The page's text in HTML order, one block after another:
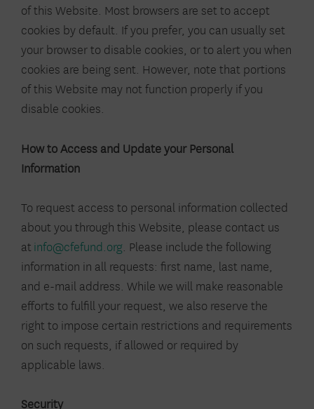
of this Website. Most browsers are set to accept
cookies by default. If you prefer, you can usually set
your browser to disable cookies, or to alert you when
cookies are being sent. However, note that portions
of this Website may not function properly if you
disable cookies.
How to Access and Update your Personal
Information
To request access to personal information collected
about you through this Website, please contact us
at info@cfefund.org. Please include the following
information in all requests: first name, last name,
and e-mail address. While we will make reasonable
efforts to fulfill your request, we also reserve the
right to impose certain restrictions and requirements
on such requests, if allowed or required by
applicable laws.
Security